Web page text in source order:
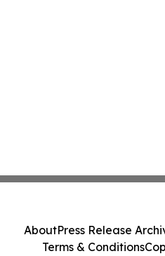
AboutPress Release
Terms & Conditions